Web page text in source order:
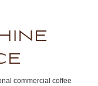
commercial coffee